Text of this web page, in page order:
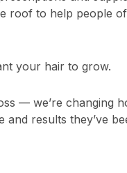
roof to help people
your hair to grow.
— we’re changing
and results they’ve